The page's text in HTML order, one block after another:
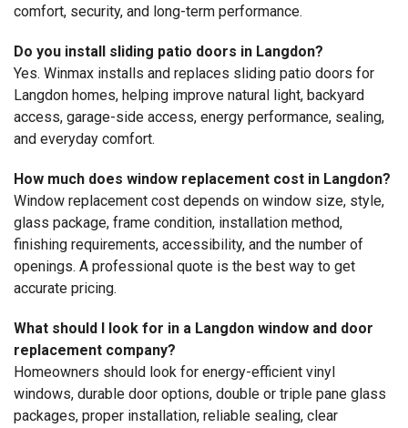
comfort, security, and long-term performance.
Do you install sliding patio doors in Langdon?
Yes. Winmax installs and replaces sliding patio doors for
Langdon homes, helping improve natural light, backyard
access, garage-side access, energy performance, sealing,
and everyday comfort.
How much does window replacement cost in Langdon?
Window replacement cost depends on window size, style,
glass package, frame condition, installation method,
finishing requirements, accessibility, and the number of
openings. A professional quote is the best way to get
accurate pricing.
What should I look for in a Langdon window and door
replacement company?
Homeowners should look for energy-efficient vinyl
windows, durable door options, double or triple pane glass
packages, proper installation, reliable sealing, clear